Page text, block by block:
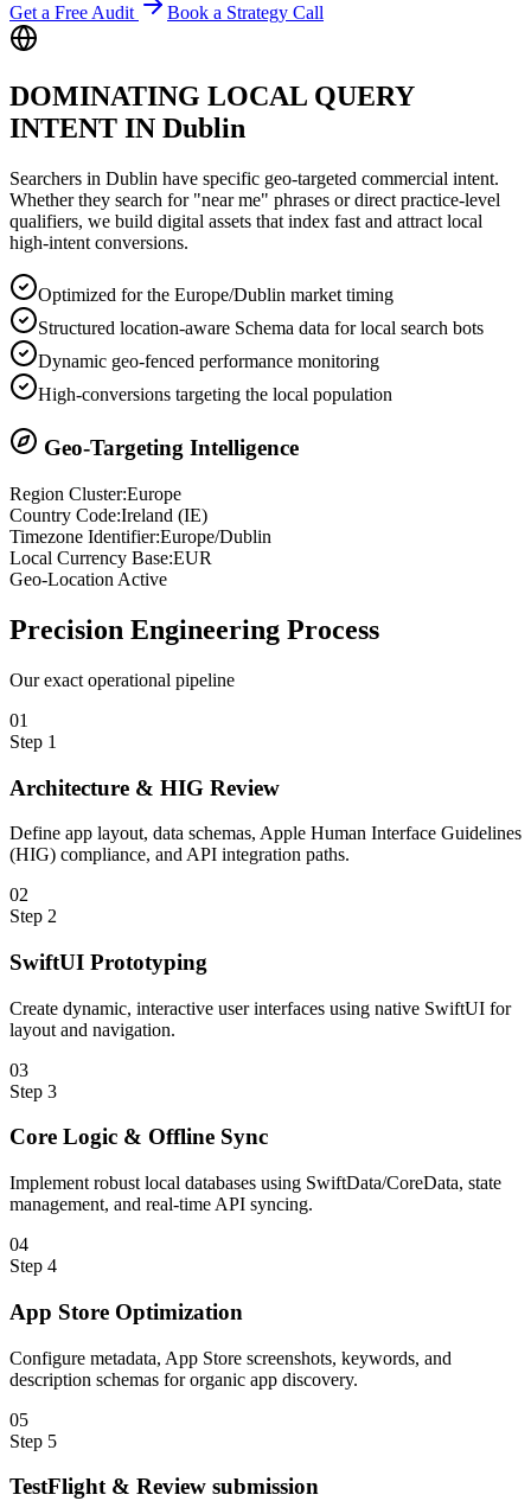
Get a Free Audit
Book a Strategy Call
DOMINATING LOCAL QUERY
INTENT IN Dublin
Searchers in Dublin have specific geo-targeted commercial intent.
Whether they search for "near me" phrases or direct practice-level
qualifiers, we build digital assets that index fast and attract local
high-intent conversions.
Optimized for the Europe/Dublin market timing
Structured location-aware Schema data for local search bots
Dynamic geo-fenced performance monitoring
High-conversions targeting the local population
Geo-Targeting Intelligence
Region Cluster:Europe
Country Code:Ireland (IE)
Timezone Identifier:Europe/Dublin
Local Currency Base:EUR
Geo-Location Active
Precision Engineering Process
Our exact operational pipeline
01
Step 1
Architecture & HIG Review
Define app layout, data schemas, Apple Human Interface Guidelines
(HIG) compliance, and API integration paths.
02
Step 2
SwiftUI Prototyping
Create dynamic, interactive user interfaces using native SwiftUI for
layout and navigation.
03
Step 3
Core Logic & Offline Sync
Implement robust local databases using SwiftData/CoreData, state
management, and real-time API syncing.
04
Step 4
App Store Optimization
Configure metadata, App Store screenshots, keywords, and
description schemas for organic app discovery.
05
Step 5
TestFlight & Review submission